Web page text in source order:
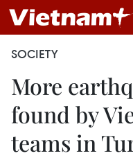
SOCIETY
More
found by
teams in